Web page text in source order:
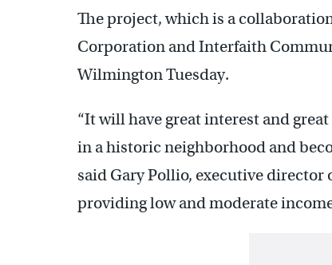
The project, which is a
Corporation and Interfaith
Wilmington Tuesday.
“It will have great interest and
in a historic neighborhood and
said Gary Pollio, executive
providing low and moderate